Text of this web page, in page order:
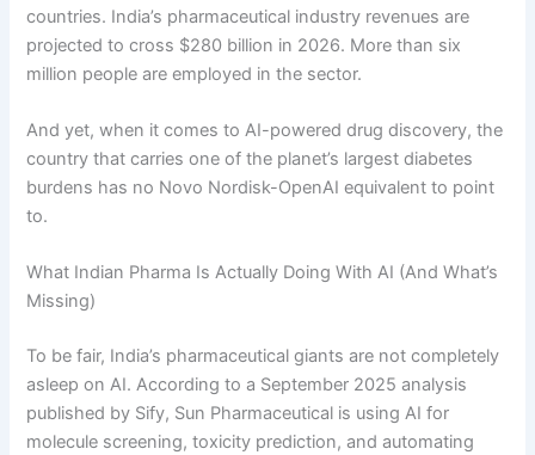
countries. India’s pharmaceutical industry revenues are
projected to cross $280 billion in 2026. More than six
million people are employed in the sector.
And yet, when it comes to AI-powered drug discovery, the
country that carries one of the planet’s largest diabetes
burdens has no Novo Nordisk-OpenAI equivalent to point
to.
What Indian Pharma Is Actually Doing With AI (And What’s
Missing)
To be fair, India’s pharmaceutical giants are not completely
asleep on AI. According to a September 2025 analysis
published by Sify, Sun Pharmaceutical is using AI for
molecule screening, toxicity prediction, and automating